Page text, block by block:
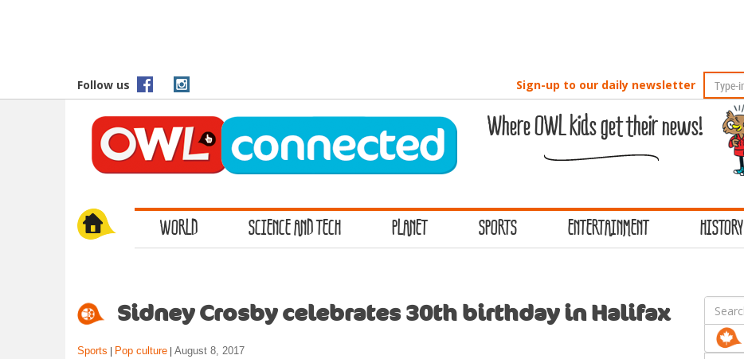
o
Follow us Sign-up to our daily newsletter
Where OWL kids get their news!
WORLD SCIENCE AND TECH PLANET SPORTS ENTERTAINMENT HISTORY
Sidney Crosby celebrates 30th birthday in Halifax
Sports Pop culture August 8, 2017
Search
for: